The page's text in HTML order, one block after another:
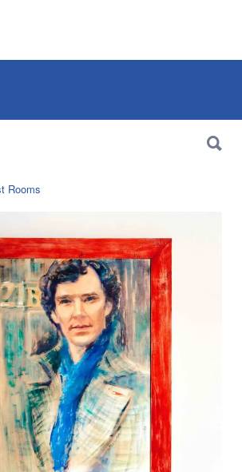
Information, Maps &
Rooms